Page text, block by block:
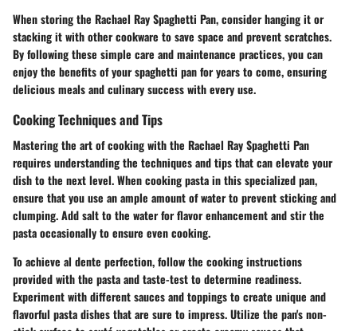
When storing the Rachael Ray Spaghetti Pan, consider hanging it or
stacking it with other cookware to save space and prevent scratches.
By following these simple care and maintenance practices, you can
enjoy the benefits of your spaghetti pan for years to come, ensuring
delicious meals and culinary success with every use.
Cooking Techniques and Tips
Mastering the art of cooking with the Rachael Ray Spaghetti Pan
requires understanding the techniques and tips that can elevate your
dish to the next level. When cooking pasta in this specialized pan,
ensure that you use an ample amount of water to prevent sticking and
clumping. Add salt to the water for flavor enhancement and stir the
pasta occasionally to ensure even cooking.
To achieve al dente perfection, follow the cooking instructions
provided with the pasta and taste-test to determine readiness.
Experiment with different sauces and toppings to create unique and
flavorful pasta dishes that are sure to impress. Utilize the pan's non-